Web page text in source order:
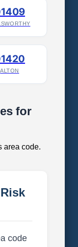
ALTON
for
area code.
code